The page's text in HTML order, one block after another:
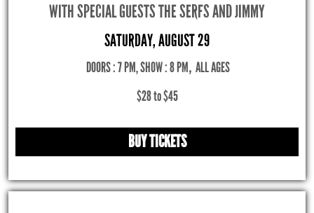
WITH SPECIAL GUESTS THE SERFS AND JIMMY
SATURDAY, AUGUST 29
DOORS : 7 PM, SHOW : 8 PM, ALL AGES
$28 to $45
BUY TICKETS